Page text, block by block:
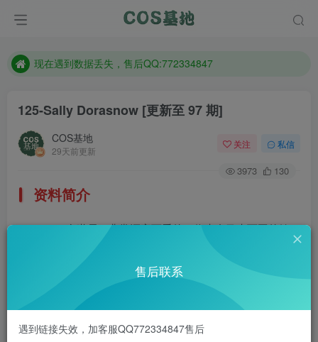
现在遇到数据丢失，售后QQ:772334847
防失联：百度搜索《趣画刊》，实时查看最新站点。
125-Sally Dorasnow [更新至 97 期]
COS基地
29天前更新
关注 私信
3973 130
资料简介
Sally多啦雪，非常漂亮可爱的一位来自马来西亚的妹
子。Ins还有很多她的美照，有兴趣的去欣赏一番，简直是美
爆了。Ins：@iamdorasnow
部分预览
售后联系
遇到链接失效，加客服QQ772334847售后